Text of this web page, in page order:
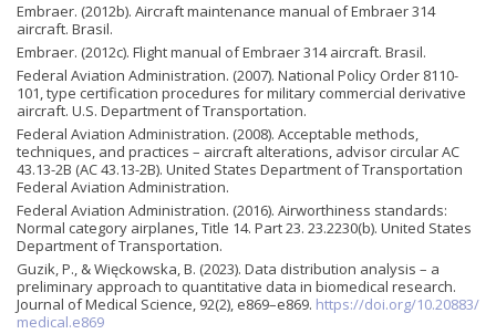
Embraer. (2012b). Aircraft maintenance manual of Embraer 314
aircraft. Brasil.
Embraer. (2012c). Flight manual of Embraer 314 aircraft. Brasil.
Federal Aviation Administration. (2007). National Policy Order 8110-
101, type certification procedures for military commercial derivative
aircraft. U.S. Department of Transportation.
Federal Aviation Administration. (2008). Acceptable methods,
techniques, and practices – aircraft alterations, advisor circular AC
43.13-2B (AC 43.13-2B). United States Department of Transportation
Federal Aviation Administration.
Federal Aviation Administration. (2016). Airworthiness standards:
Normal category airplanes, Title 14. Part 23. 23.2230(b). United States
Department of Transportation.
Guzik, P., & Więckowska, B. (2023). Data distribution analysis – a
preliminary approach to quantitative data in biomedical research.
Journal of Medical Science, 92(2), e869–e869. https://doi.org/10.20883/
medical.e869